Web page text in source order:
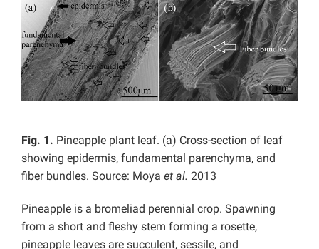
Fig. 1. Pineapple plant leaf. (a) Cross-section of leaf
showing epidermis, fundamental parenchyma, and
fiber bundles. Source: Moya et al. 2013
Pineapple is a bromeliad perennial crop. Spawning
from a short and fleshy stem forming a rosette,
pineapple leaves are succulent, sessile, and